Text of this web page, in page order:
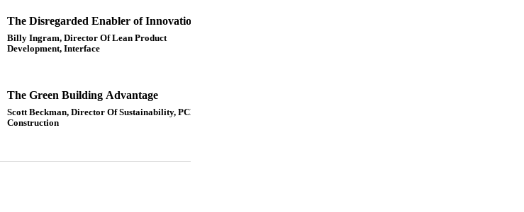
The Disregarded Enabler of Innovation
Billy Ingram, Director Of Lean Product
Development, Interface
The Green Building Advantage
Scott Beckman, Director Of Sustainability, PCL
Construction